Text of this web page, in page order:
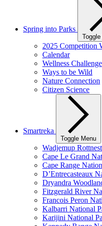
Spring into Parks
2025 Competition
Calendar
Wellness Challenge
Ways to be Wild
Nature Connection
Citizen Science
Smartreka
Toggle Menu
Wadjemup
Cape Le Grand
Cape Range
D’Entrecasteaux
Dryandra
Fitzgerald River
Francois Peron
Kalbarri National
Karijini National